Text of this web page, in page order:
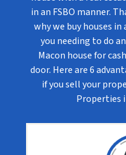
in an FSBO manner.
why we buy houses
you needing to do
Macon house for
door. Here are 6
if you sell your
Properties